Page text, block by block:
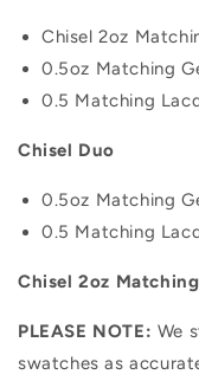
Chisel 2oz
0.5oz Matching
0.5 Matching
Chisel Duo
0.5oz Matching
0.5 Matching
Chisel 2oz
PLEASE NOTE: We
swatches as